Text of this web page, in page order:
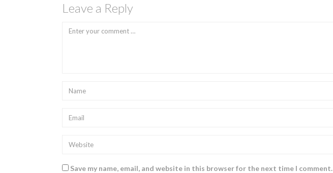
Leave a Reply
Save my name, email, and website in this browser for the next time I comment.